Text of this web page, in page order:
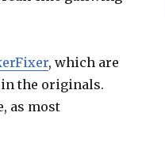
, which are
the originals.
as most